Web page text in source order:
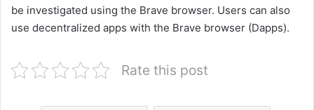
be investigated using the Brave browser. Users can also
use decentralized apps with the Brave browser (Dapps).
Rate this post